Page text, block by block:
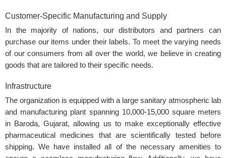
Customer-Specific Manufacturing and Supply
In the majority of nations, our distributors and partners can
purchase our items under their labels. To meet the varying needs
of our consumers from all over the world, we believe in creating
goods that are tailored to their specific needs.
Infrastructure
The organization is equipped with a large sanitary atmospheric lab
and manufacturing plant spanning 10,000-15,000 square meters
in Baroda, Gujarat, allowing us to make exceptionally effective
pharmaceutical medicines that are scientifically tested before
shipping. We have installed all of the necessary amenities to